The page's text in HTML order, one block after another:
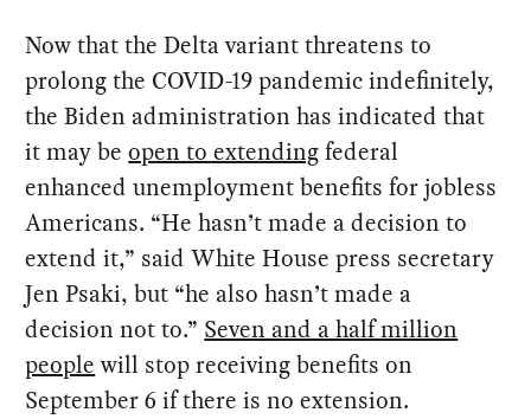
Now that the Delta variant threatens to
prolong the COVID-19 pandemic indefinitely,
the Biden administration has indicated that
it may beopen to extendingfederal
enhanced unemployment benefits for jobless
Americans. “He hasn’t made a decision to
extend it,” said White House press secretary
Jen Psaki, but “he also hasn’t made a
decision not to.” Seven and a half million
people will stop receiving benefits on
September 6 if there is no extension.